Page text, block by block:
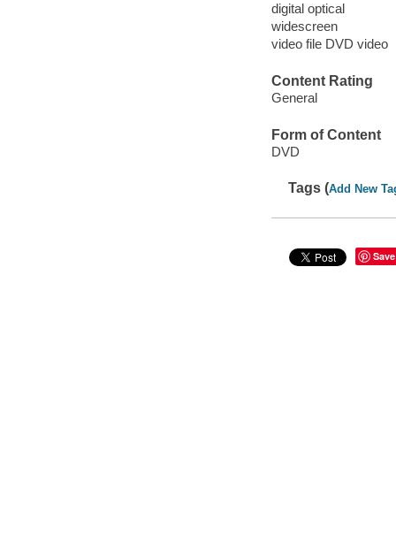
digital optical
widescreen
video file DVD video
Content Rating
General
Form of Content
DVD
Tags (Add New
Save